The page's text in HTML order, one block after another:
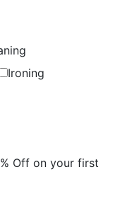
Ironing
Off on your first